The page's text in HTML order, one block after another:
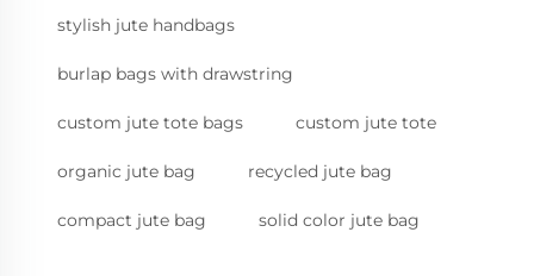
stylish jute handbags
burlap bags with drawstring
custom jute tote bags custom jute tote
organic jute bag recycled jute bag
compact jute bag solid color jute bag